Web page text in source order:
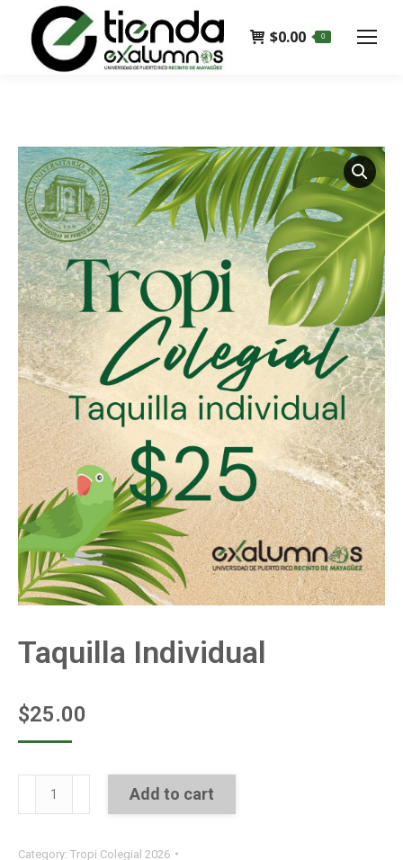
$0.00 0
Taquilla Individual
$25.00
Taquilla
Individual
Add to cart
Category: Tropi Colegial 2026